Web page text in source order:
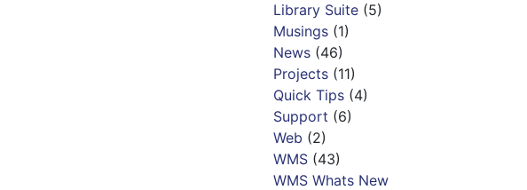
Library Suite (5)
Musings (1)
News (46)
Projects (11)
Quick Tips (4)
Support (6)
Web (2)
WMS (43)
WMS Whats New